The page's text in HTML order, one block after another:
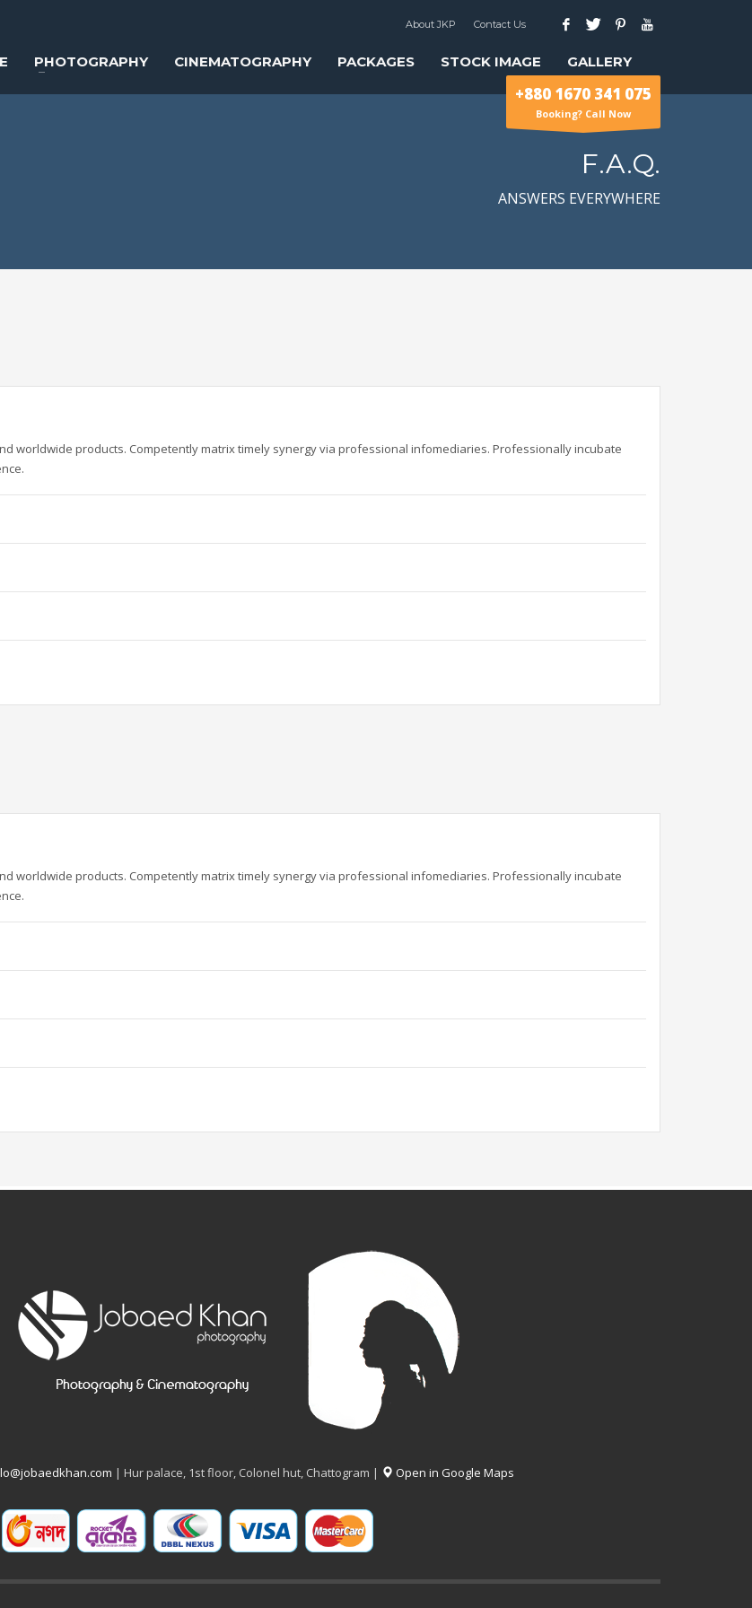
About JKP Contact Us
PHOTOGRAPHY CINEMATOGRAPHY PACKAGES STOCK IMAGE GALLERY
+880 1670 341 075
Booking? Call Now
F.A.Q.
ANSWERS EVERYWHERE
worldwide products. Competently matrix timely synergy via professional infomediaries. Professionally incubate
worldwide products. Competently matrix timely synergy via professional infomediaries. Professionally incubate
| Hur palace, 1st floor, Colonel hut, Chattogram | Open in Google Maps